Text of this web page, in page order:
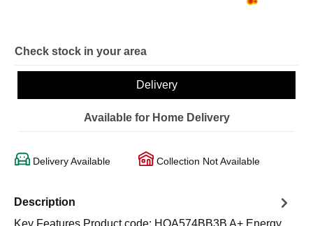
Check stock in your area
Delivery
Available for Home Delivery
Delivery Available Collection Not Available
Description
Key Features Product code: HQA574BB3B A+ Energy